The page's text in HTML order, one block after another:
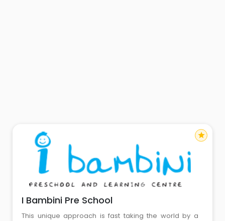
I Bambini Pre School
This unique approach is fast taking the world by a
star